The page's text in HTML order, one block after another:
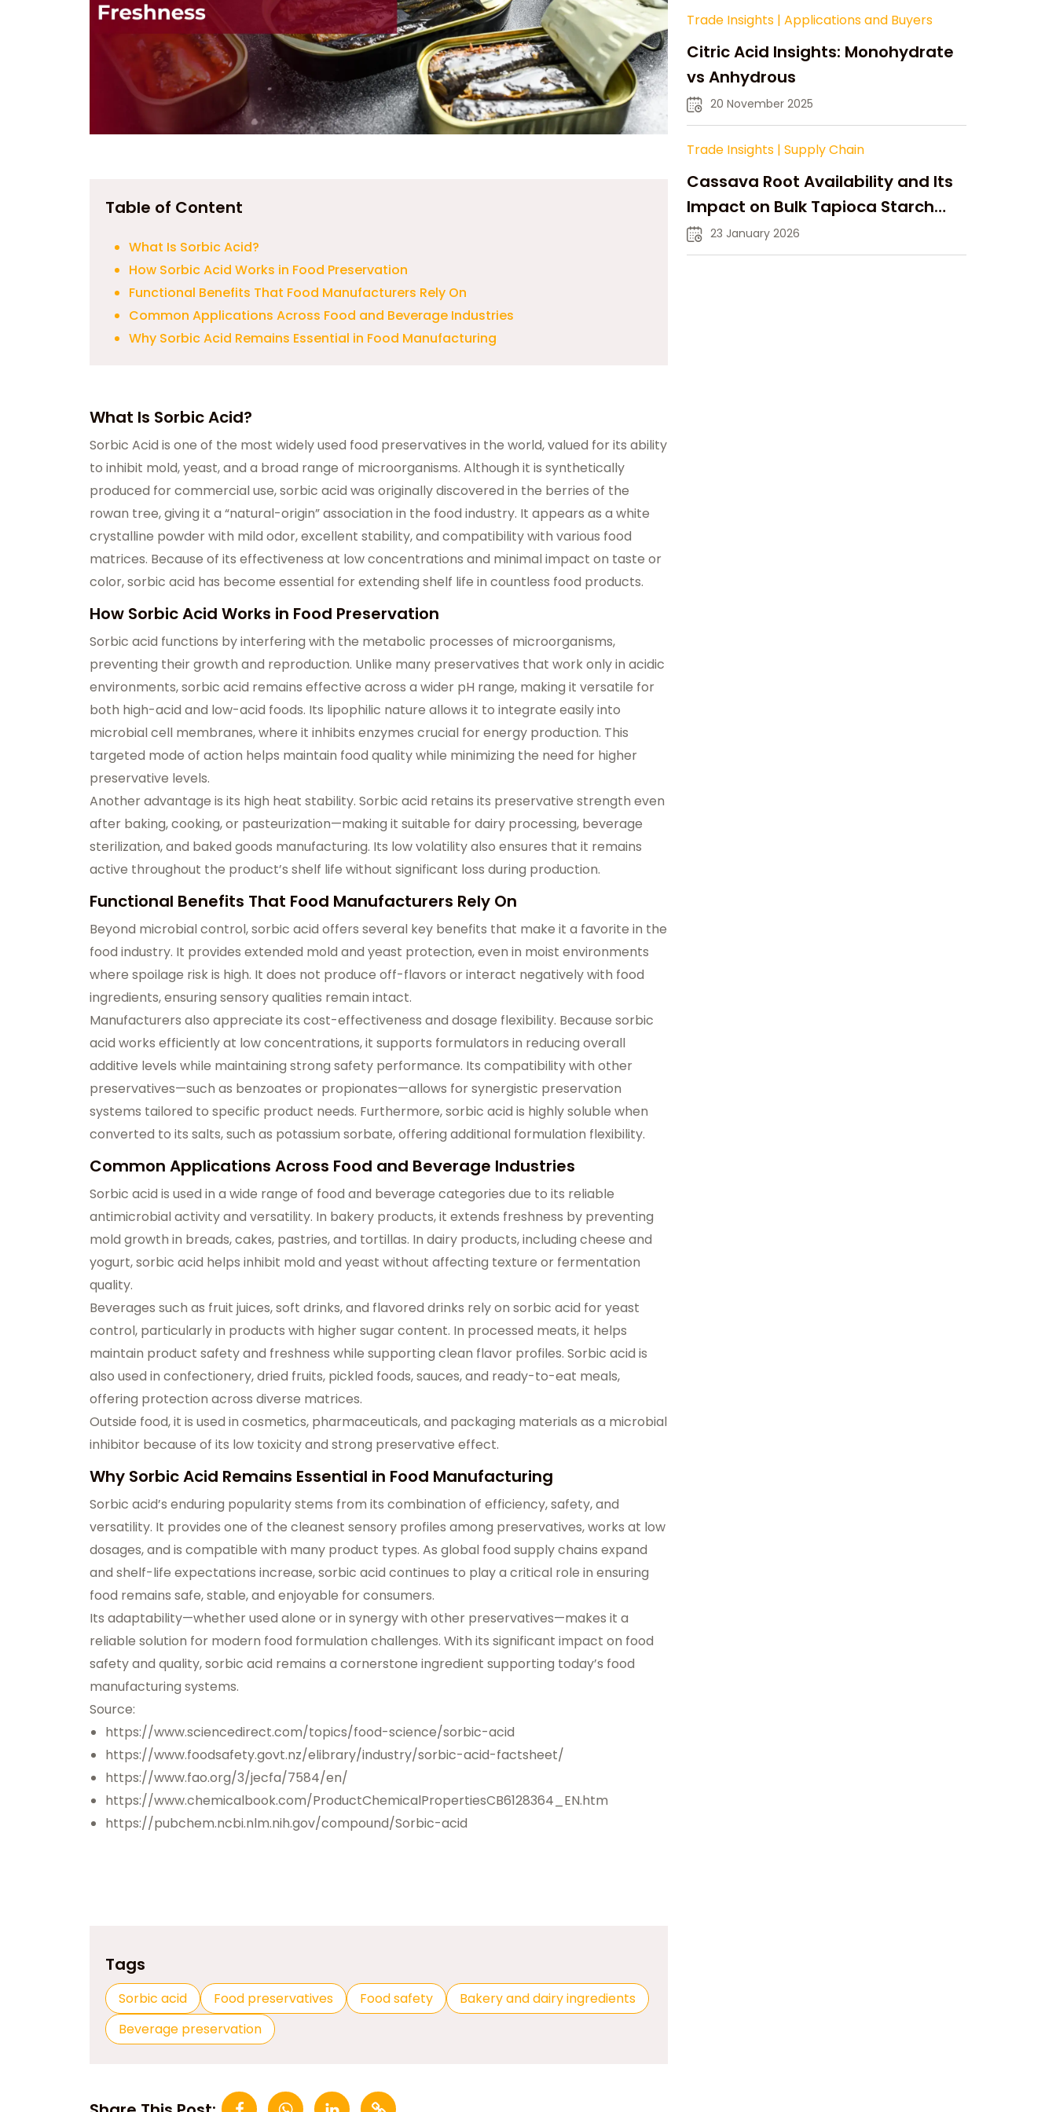
Table of Content
What Is Sorbic Acid?
How Sorbic Acid Works in Food Preservation
Functional Benefits That Food Manufacturers Rely On
Common Applications Across Food and Beverage Industries
Why Sorbic Acid Remains Essential in Food Manufacturing
What Is Sorbic Acid?
Sorbic Acid is one of the most widely used food preservatives in the world, valued for its ability
to inhibit mold, yeast, and a broad range of microorganisms. Although it is synthetically
produced for commercial use, sorbic acid was originally discovered in the berries of the
rowan tree, giving it a “natural-origin” association in the food industry. It appears as a white
crystalline powder with mild odor, excellent stability, and compatibility with various food
matrices. Because of its effectiveness at low concentrations and minimal impact on taste or
color, sorbic acid has become essential for extending shelf life in countless food products.
How Sorbic Acid Works in Food Preservation
Sorbic acid functions by interfering with the metabolic processes of microorganisms,
preventing their growth and reproduction. Unlike many preservatives that work only in acidic
environments, sorbic acid remains effective across a wider pH range, making it versatile for
both high-acid and low-acid foods. Its lipophilic nature allows it to integrate easily into
microbial cell membranes, where it inhibits enzymes crucial for energy production. This
targeted mode of action helps maintain food quality while minimizing the need for higher
preservative levels.
Another advantage is its high heat stability. Sorbic acid retains its preservative strength even
after baking, cooking, or pasteurization—making it suitable for dairy processing, beverage
sterilization, and baked goods manufacturing. Its low volatility also ensures that it remains
active throughout the product’s shelf life without significant loss during production.
Functional Benefits That Food Manufacturers Rely On
Beyond microbial control, sorbic acid offers several key benefits that make it a favorite in the
food industry. It provides extended mold and yeast protection, even in moist environments
where spoilage risk is high. It does not produce off-flavors or interact negatively with food
ingredients, ensuring sensory qualities remain intact.
Manufacturers also appreciate its cost-effectiveness and dosage flexibility. Because sorbic
acid works efficiently at low concentrations, it supports formulators in reducing overall
additive levels while maintaining strong safety performance. Its compatibility with other
preservatives—such as benzoates or propionates—allows for synergistic preservation
systems tailored to specific product needs. Furthermore, sorbic acid is highly soluble when
converted to its salts, such as potassium sorbate, offering additional formulation flexibility.
Common Applications Across Food and Beverage Industries
Sorbic acid is used in a wide range of food and beverage categories due to its reliable
antimicrobial activity and versatility. In bakery products, it extends freshness by preventing
mold growth in breads, cakes, pastries, and tortillas. In dairy products, including cheese and
yogurt, sorbic acid helps inhibit mold and yeast without affecting texture or fermentation
quality.
Beverages such as fruit juices, soft drinks, and flavored drinks rely on sorbic acid for yeast
control, particularly in products with higher sugar content. In processed meats, it helps
maintain product safety and freshness while supporting clean flavor profiles. Sorbic acid is
also used in confectionery, dried fruits, pickled foods, sauces, and ready-to-eat meals,
offering protection across diverse matrices.
Outside food, it is used in cosmetics, pharmaceuticals, and packaging materials as a microbial
inhibitor because of its low toxicity and strong preservative effect.
Why Sorbic Acid Remains Essential in Food Manufacturing
Sorbic acid’s enduring popularity stems from its combination of efficiency, safety, and
versatility. It provides one of the cleanest sensory profiles among preservatives, works at low
dosages, and is compatible with many product types. As global food supply chains expand
and shelf-life expectations increase, sorbic acid continues to play a critical role in ensuring
food remains safe, stable, and enjoyable for consumers.
Its adaptability—whether used alone or in synergy with other preservatives—makes it a
reliable solution for modern food formulation challenges. With its significant impact on food
safety and quality, sorbic acid remains a cornerstone ingredient supporting today’s food
manufacturing systems.
Source:
https://www.sciencedirect.com/topics/food-science/sorbic-acid
https://www.foodsafety.govt.nz/elibrary/industry/sorbic-acid-factsheet/
https://www.fao.org/3/jecfa/7584/en/
https://www.chemicalbook.com/ProductChemicalPropertiesCB6128364_EN.htm
https://pubchem.ncbi.nlm.nih.gov/compound/Sorbic-acid
Tags
Sorbic acid Food preservatives Food safety
Bakery and dairy ingredients
Beverage preservation
Trade Insights | Applications and Buyers
Citric Acid Insights: Monohydrate
vs Anhydrous
20 November 2025
Trade Insights | Supply Chain
Cassava Root Availability and Its
Impact on Bulk Tapioca Starch
Supply in 2026
23 January 2026